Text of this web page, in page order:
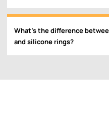
What’s the difference
and silicone rings?